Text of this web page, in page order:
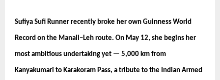
Sufiya Sufi Runner recently broke her own Guinness World
Record on the Manali–Leh route. On May 12, she begins her
most ambitious undertaking yet — 5,000 km from
Kanyakumari to Karakoram Pass, a tribute to the Indian Armed